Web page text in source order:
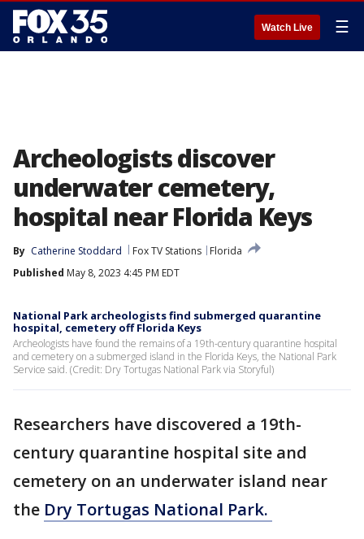
Watch Live ☰
Archeologists discover
underwater cemetery,
hospital near Florida Keys
By Catherine Stoddard Fox TV Stations
Florida
Published May 8, 2023 4:45 PM EDT
National Park archeologists find submerged quarantine
hospital, cemetery off Florida Keys
Archeologists have found the remains of a 19th-century quarantine hospital
and cemetery on a submerged island in the Florida Keys, the National Park
Service said. (Credit: Dry Tortugas National Park via Storyful)
Researchers have discovered a 19th-
century quarantine hospital site and
cemetery on an underwater island near
the Dry Tortugas National Park.